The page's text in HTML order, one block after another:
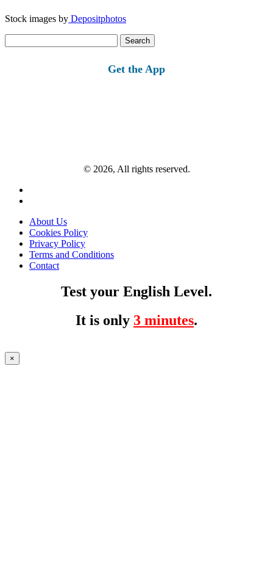
Stock images by Depositphotos
for:
Get the App
© 2026, All rights reserved.
About Us
Cookies Policy
Privacy Policy
Terms and Conditions
Contact
Test your English Level.
It is only 3 minutes.
×